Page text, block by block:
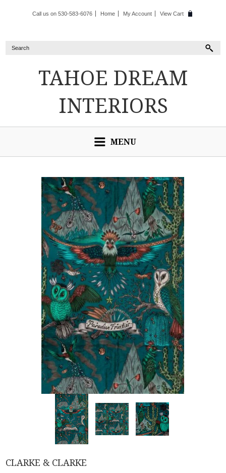
Call us on 530-583-6076 Home My Account View Cart
TAHOE DREAM
INTERIORS
MENU
CLARKE & CLARKE